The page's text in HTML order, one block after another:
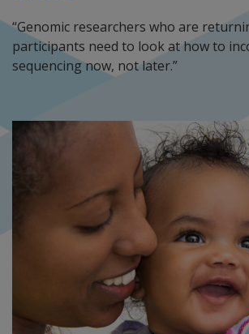
“Genomic researchers who are
participants need to look at how to
sequencing now, not later.”